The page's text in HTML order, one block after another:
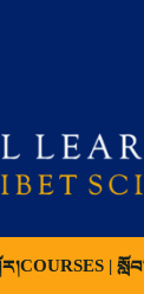
COURSES |